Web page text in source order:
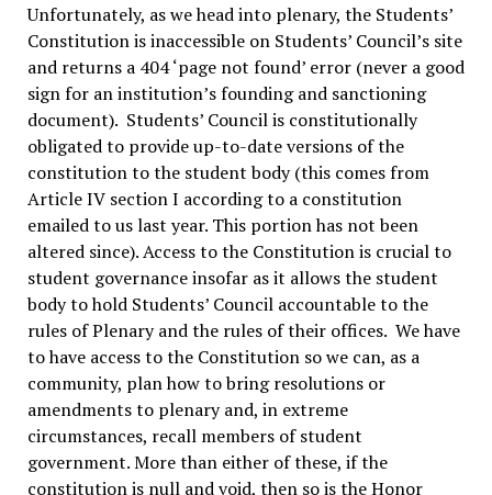
Unfortunately, as we head into plenary, the Students’
Constitution is inaccessible on Students’ Council’s site
and returns a 404 ‘page not found’ error (never a good
sign for an institution’s founding and sanctioning
document). Students’ Council is constitutionally
obligated to provide up-to-date versions of the
constitution to the student body (this comes from
Article IV section I according to a constitution
emailed to us last year. This portion has not been
altered since). Access to the Constitution is crucial to
student governance insofar as it allows the student
body to hold Students’ Council accountable to the
rules of Plenary and the rules of their offices. We have
to have access to the Constitution so we can, as a
community, plan how to bring resolutions or
amendments to plenary and, in extreme
circumstances, recall members of student
government. More than either of these, if the
constitution is null and void, then so is the Honor